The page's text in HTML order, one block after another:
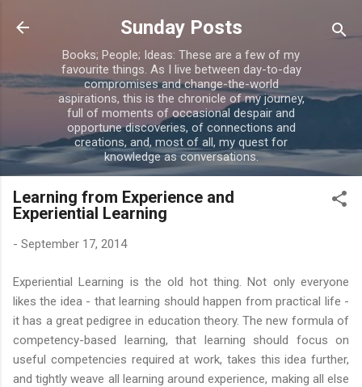
Skip to main content
Sunday Posts
Books; People; Ideas: These are a few of my
favourite things. As I live between day-to-day
compromises and change-the-world
aspirations, this is the chronicle of my journey,
full of moments of occasional despair and
opportune discoveries, of connections and
creations, and, most of all, my quest for
knowledge as conversations.
Learning from Experience and
Experiential Learning
- September 17, 2014
Experiential Learning is the old hot thing. Not only everyone
likes the idea - that learning should happen from practical life -
it has a great pedigree in education theory. The new formula of
competency-based learning, that learning should focus on
useful competencies required at work, takes this idea further,
and tightly weave all learning around experience, making all else